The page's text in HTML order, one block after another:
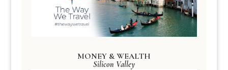
MONEY & WEALTH
Silicon Valley